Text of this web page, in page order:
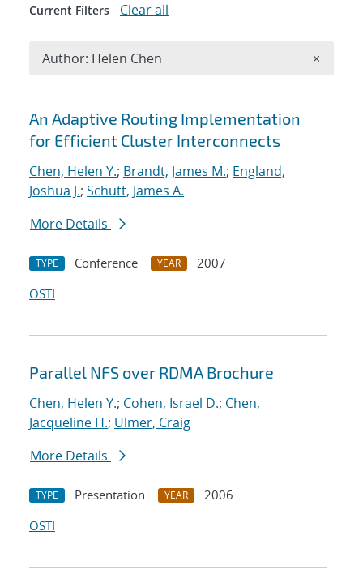
Search results
An Adaptive Routing Implementation
for Efficient Cluster Interconnects
Chen, Helen Y.; Brandt, James M.; England,
Joshua J.; Schutt, James A.
More Details
TYPE Conference YEAR
2007
OSTI
Parallel NFS over RDMA Brochure
Chen, Helen Y.; Cohen, Israel D.; Chen,
Jacqueline H.; Ulmer, Craig
More Details
TYPE Presentation YEAR
2006
OSTI
Current Filters Clear all
Author: Helen Chen ×